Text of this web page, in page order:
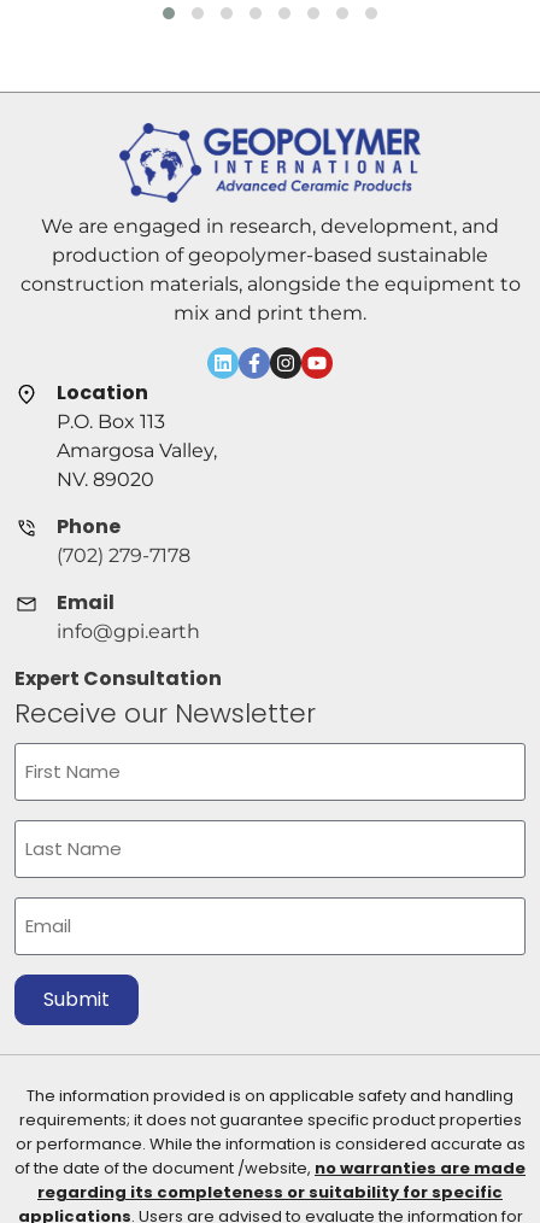
We are engaged in research, development, and
production of geopolymer-based sustainable
construction materials, alongside the equipment to
mix and print them.
Receive our Newsletter
First
Last
Submit
Location
P.O. Box 113
Amargosa Valley,
NV. 89020
Phone
(702) 279-7178
Email
info@gpi.earth
Expert Consultation
The information provided is on applicable safety and handling
requirements; it does not guarantee specific product properties
or performance. While the information is considered accurate as
of the date of the document /website, no warranties are made
regarding its completeness or suitability for specific
applications. Users are advised to evaluate the information for